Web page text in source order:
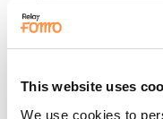
This website uses
We use cookies to